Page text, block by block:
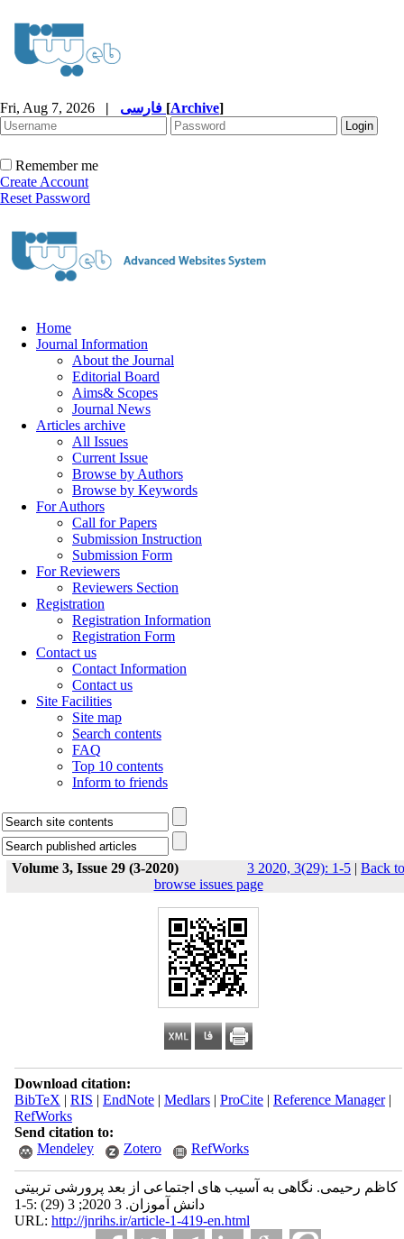
Fri, Aug 7, 2026 | [Archive]
Remember me
Create Account
Reset Password
Home
Journal Information
About the Journal
Editorial Board
Aims& Scopes
Journal News
Articles archive
All Issues
Current Issue
Browse by Authors
Browse by Keywords
For Authors
Call for Papers
Submission Instruction
Submission Form
For Reviewers
Reviewers Section
Registration
Registration Information
Registration Form
Contact us
Contact Information
Contact us
Site Facilities
Site map
Search contents
FAQ
Top 10 contents
Inform to friends
Volume 3, Issue 29 (3-2020) 3 2020, 3(29): 1-5 | Back to
browse issues page
Download citation:
BibTeX | RIS | EndNote| Medlars| ProCite| Reference Manager|
RefWorks
Send citation to:
Mendeley
Zotero RefWorks
کاظم رحیمی. نگاهی به آسیب ‫های اجتماعی از بعد پرورشی تربیتی
دانش ‫آموزان‬‬‬‬. 3 2020; 3 (29) :1-5
URL: http://jnrihs.ir/article-1-419-en.html